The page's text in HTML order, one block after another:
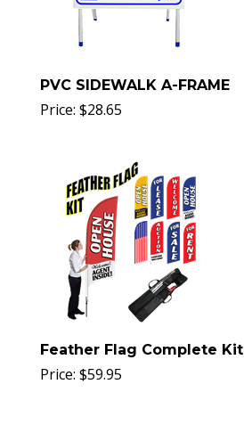
PVC SIDEWALK A-FRAME
Price: $28.65
Feather Flag Complete Kit
Price: $59.95